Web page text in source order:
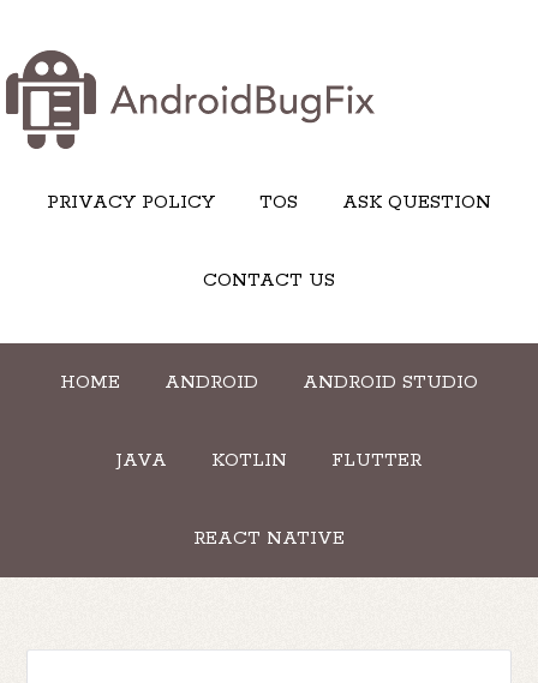
PRIVACY POLICY TOS ASK QUESTION
CONTACT US
HOME ANDROID ANDROID STUDIO
JAVA KOTLIN FLUTTER
REACT NATIVE